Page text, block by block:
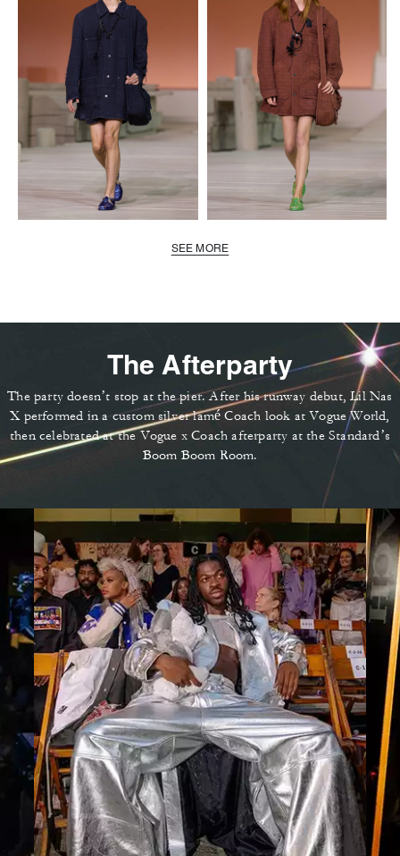
SEE MORE
The Afterparty
The party doesn’t stop at the pier. After his runway debut, Lil Nas
X performed in a custom silver lamé Coach look at Vogue World,
then celebrated at the Vogue x Coach afterparty at the Standard’s
Boom Boom Room.